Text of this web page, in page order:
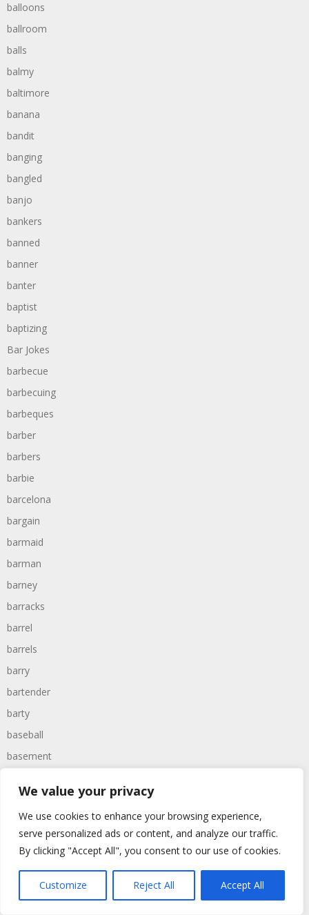
We value your privacy
We use cookies to enhance your browsing experience,
serve personalized ads or content, and analyze our traffic.
By clicking "Accept All", you consent to our use of cookies.
Customize Reject All Accept All
balloons
ballroom
balls
balmy
baltimore
banana
bandit
banging
bangled
banjo
bankers
banned
banner
banter
baptist
baptizing
Bar Jokes
barbecue
barbecuing
barbeques
barber
barbers
barbie
barcelona
bargain
barmaid
barman
barney
barracks
barrel
barrels
barry
bartender
barty
baseball
basement
basher
bashing
basic
basketball